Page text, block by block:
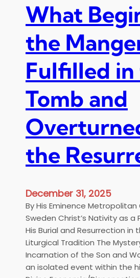
s
o
p
a
P
r
e
p
a
r
a
o
n
f
o
r
t
h
What
the
Fulfilled
Tomb and
the
December 31, 2025
By His Eminence
Sweden Christ’s Nativity as
His Burial and Resurrection in
Liturgical Tradition The
Incarnation of the Son and
an isolated event within the